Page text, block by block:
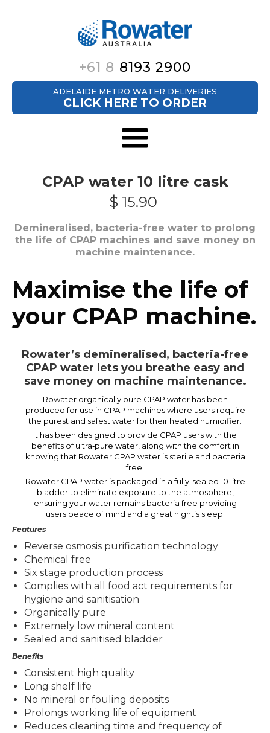
+61 8 8193 2900
ADELAIDE METRO WATER DELIVERIES
CLICK HERE TO ORDER
CPAP water 10 litre cask
$ 15.90
Demineralised, bacteria-free water to prolong
the life of CPAP machines and save money on
machine maintenance.
Maximise the life of
your CPAP machine.
Rowater’s demineralised, bacteria-free
CPAP water lets you breathe easy and
save money on machine maintenance.
Rowater organically pure CPAP water has been
produced for use in CPAP machines where users require
the purest and safest water for their heated humidifier.
It has been designed to provide CPAP users with the
benefits of ultra‑pure water, along with the comfort in
knowing that Rowater CPAP water is sterile and bacteria
free.
Rowater CPAP water is packaged in a fully-sealed 10 litre
bladder to eliminate exposure to the atmosphere,
ensuring your water remains bacteria free providing
users peace of mind and a great night’s sleep.
Features
Reverse osmosis purification technology
Chemical free
Six stage production process
Complies with all food act requirements for
hygiene and sanitisation
Organically pure
Extremely low mineral content
Sealed and sanitised bladder
Benefits
Consistent high quality
Long shelf life
No mineral or fouling deposits
Prolongs working life of equipment
Reduces cleaning time and frequency of